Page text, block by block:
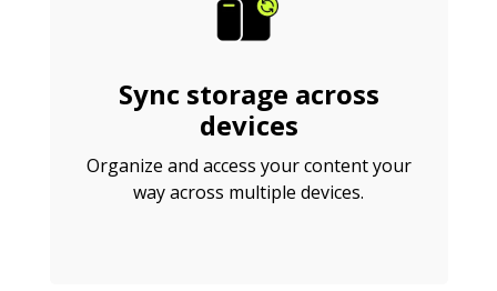
Sync storage across
devices
Organize and access your content your
way across multiple devices.